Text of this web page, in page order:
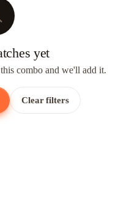
yet
combo and we'll add it.
Clear filters